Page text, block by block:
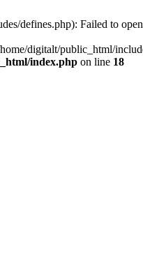
defines.php): Failed to
digitalt/public_html/
index.php on line 18